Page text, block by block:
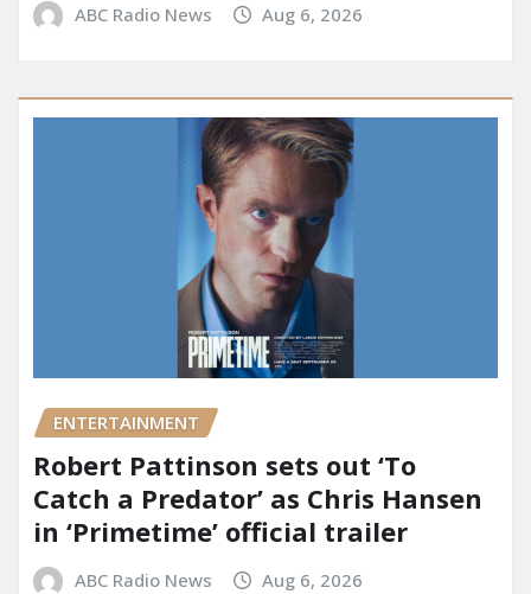
ABC Radio News Aug 6, 2026
ENTERTAINMENT
Robert Pattinson sets out ‘To
Catch a Predator’ as Chris Hansen
in ‘Primetime’ official trailer
ABC Radio News Aug 6, 2026